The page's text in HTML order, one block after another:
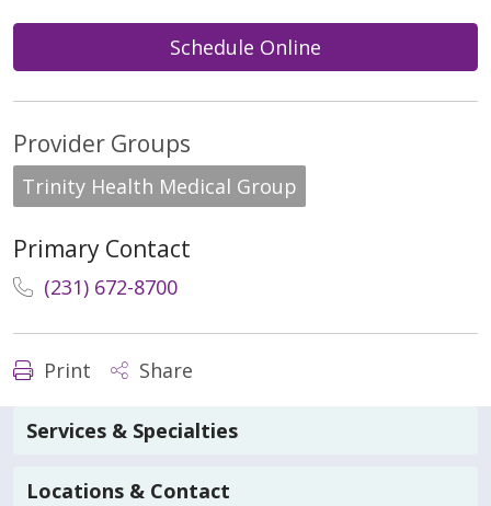
Schedule Online
Provider Groups
Trinity Health Medical Group
Primary Contact
(231) 672-8700
Print Share
Services & Specialties
Locations & Contact